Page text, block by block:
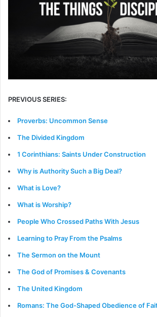
PREVIOUS SERIES:
Proverbs: Uncommon Sense
The Divided Kingdom
1 Corinthians: Saints Under Construction
Why is Authority Such a Big Deal?
What is Love?
What is Worship?
People Who Crossed Paths With Jesus
Learning to Pray From the Psalms
The Sermon on the Mount
The God of Promises & Covenants
The United Kingdom
Romans: The God-Shaped Obedience of